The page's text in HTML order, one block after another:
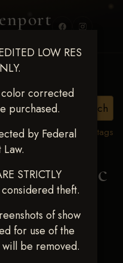
LOW RES
corrected
purchased.
by Federal
STRICTLY
theft.
of show
for use of the
be removed.
View all tags
Dec